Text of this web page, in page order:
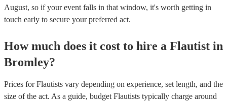
August, so if your event falls in that window, it's worth getting in
touch early to secure your preferred act.
How much does it cost to hire a Flautist in
Bromley?
Prices forFlautists vary depending on experience, set length, and the
size of the act. As a guide, budget Flautists typically charge around